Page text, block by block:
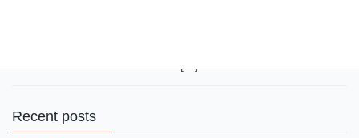
Invisible. I didn’t want to be seen […]
Recent posts